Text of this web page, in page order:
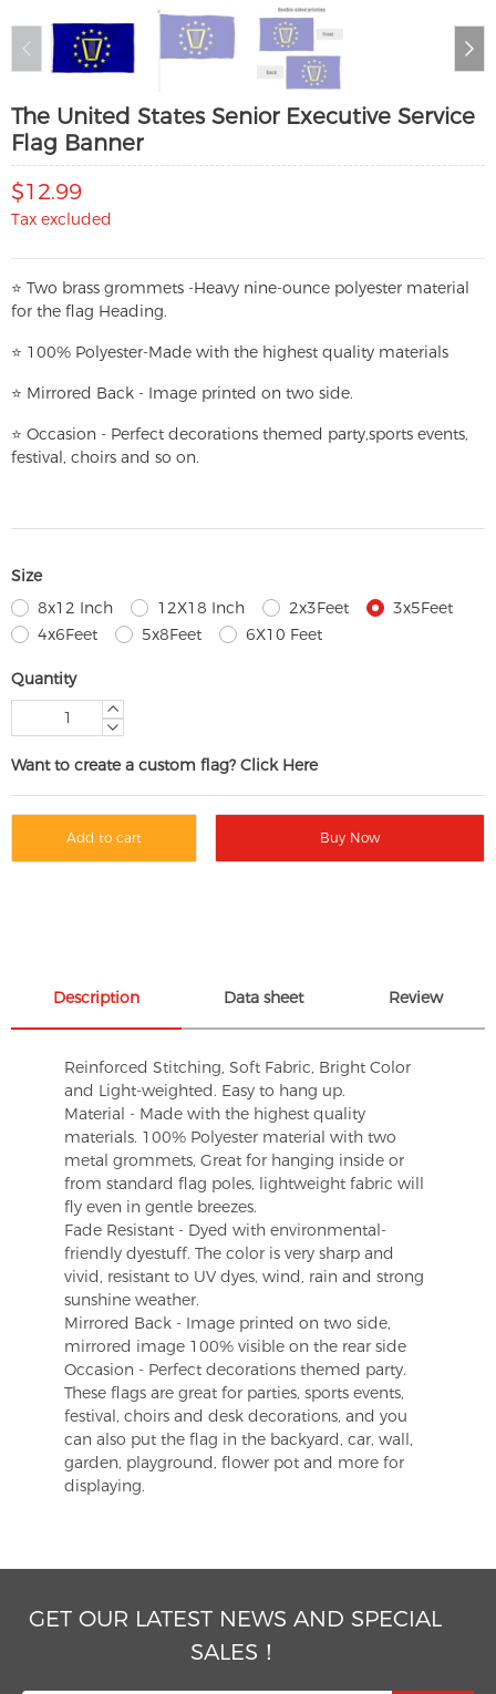
The United States Senior Executive Service
Flag Banner
$12.99
Tax excluded
⭐ Two brass grommets -Heavy nine-ounce polyester material
for the flag Heading.
⭐ 100% Polyester-Made with the highest quality materials
⭐ Mirrored Back - Image printed on two side.
⭐ Occasion - Perfect decorations themed party,sports events,
festival, choirs and so on.
Size
8x12 Inch
12X18 Inch 2x3Feet
3x5Feet
4x6Feet
5x8Feet 6X10 Feet
Quantity
Want to create a custom flag? Click Here
Add to cart Buy Now
Description Data sheet Review
Reinforced Stitching, Soft Fabric, Bright Color
and Light-weighted. Easy to hang up.
Material - Made with the highest quality
materials. 100% Polyester material with two
metal grommets, Great for hanging inside or
from standard flag poles, lightweight fabric will
fly even in gentle breezes.
Fade Resistant - Dyed with environmental-
friendly dyestuff. The color is very sharp and
vivid, resistant to UV dyes, wind, rain and strong
sunshine weather.
Mirrored Back - Image printed on two side,
mirrored image 100% visible on the rear side
Occasion - Perfect decorations themed party.
These flags are great for parties, sports events,
festival, choirs and desk decorations, and you
can also put the flag in the backyard, car, wall,
garden, playground, flower pot and more for
displaying.
GET OUR LATEST NEWS AND SPECIAL
SALES！